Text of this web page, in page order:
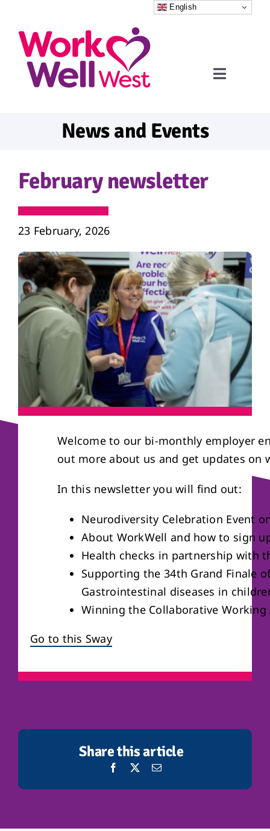
content
English
Toggle
What to expect
FAQs
News
About us
Referral form
News and Events
February newsletter
23 February, 2026
Welcome to our bi-monthly employer
out more about us and get updates on
In this newsletter you will find out:
Neurodiversity Celebration Event
About WorkWell and how to sign
Health checks in partnership with
Supporting the 34th Grand Finale
Gastrointestinal diseases in
Winning the Collaborative Working
Go to this Sway
Share this article